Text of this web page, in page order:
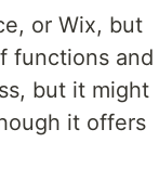
or Wix, but
functions and
but it might
it offers